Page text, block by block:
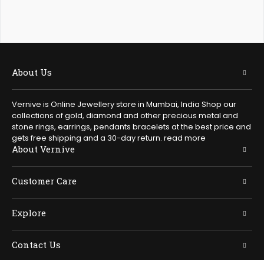
About Us
Vernive is Online Jewellery store in Mumbai, India Shop our
collections of gold, diamond and other precious metal and
stone rings, earrings, pendants bracelets at the best price and
gets free shipping and a 30-day return. read more
About Vernive
Customer Care
Explore
Contact Us